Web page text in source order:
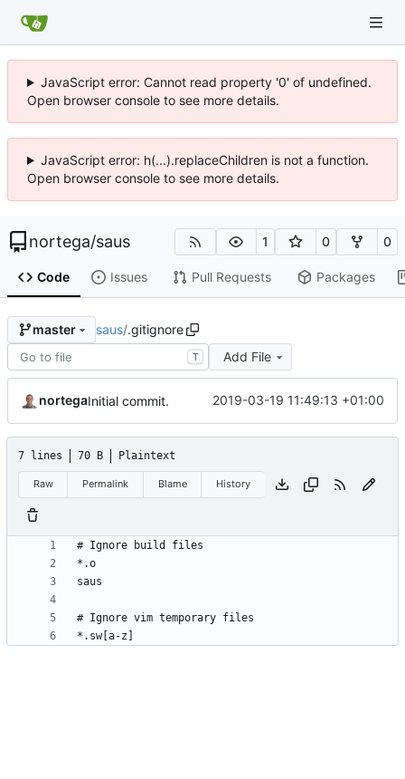
JavaScript error: Cannot read property '0' of undefined.
Open browser console to see more details.
JavaScript error: h(...).replaceChildren is not a function.
Open browser console to see more details.
nortega/saus 1 0 0
Code Issues Pull Requests Packages
master saus/.gitignore
T Add File
nortegaInitial commit. 2019-03-19 11:49:13 +01:00
7 lines 70 B Plaintext
Raw Permalink Blame History